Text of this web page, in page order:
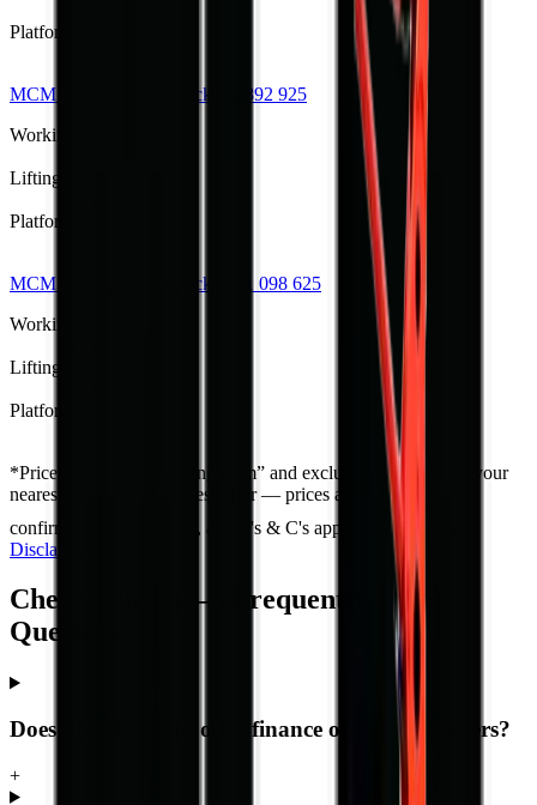
Platform Capacity
MCM TCP20 Cherry Picker
R 892 925
Working Height
Lifting Height
Platform Capacity
MCM TCP22 Cherry Picker
R 1 098 625
Working Height
Lifting Height
Platform Capacity
*Prices shown are “starting from” and exclude VAT. Contact your
nearest branch for the latest offer — prices are subject to
confirmation and change, and T's & C's apply.
Full Price
Disclaimer
Cherry Picker — Frequently Asked
Questions
Does MCM Group offer finance on cherry pickers?
+